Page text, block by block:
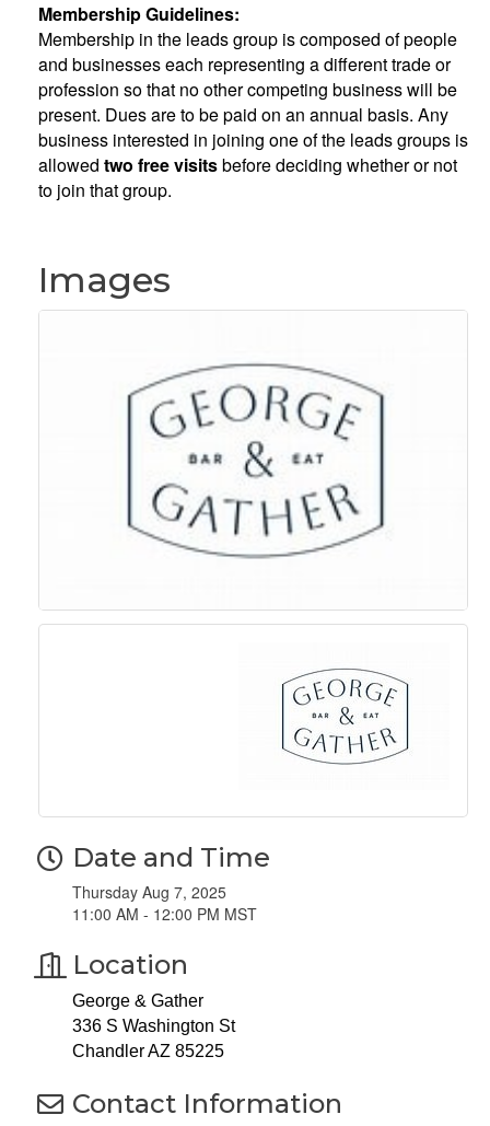
Membership Guidelines:
Membership in the leads group is composed of people
and businesses each representing a different trade or
profession so that no other competing business will be
present. Dues are to be paid on an annual basis. Any
business interested in joining one of the leads groups is
allowed two free visitsbefore deciding whether or not
to join that group.
Images
Date and Time
Thursday Aug 7, 2025
11:00 AM - 12:00 PM MST
Location
George & Gather
336 S Washington St
Chandler AZ 85225
Contact Information